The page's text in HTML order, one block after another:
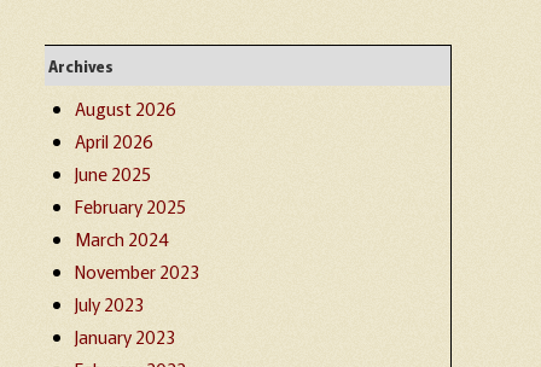
Archives
August 2026
April 2026
June 2025
February 2025
March 2024
November 2023
July 2023
January 2023